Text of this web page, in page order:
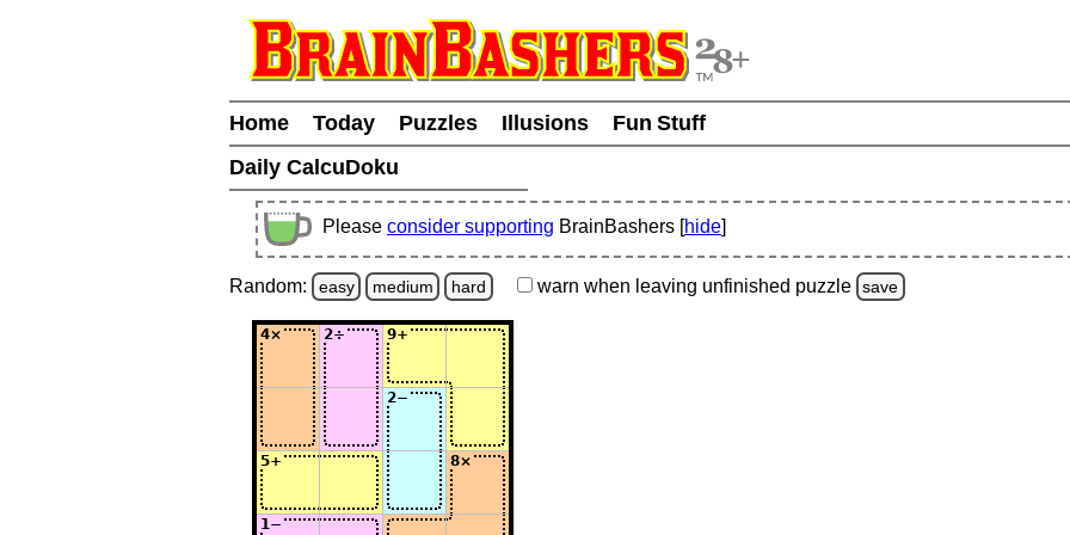
Home Today Puzzles Illusions
Fun Stuff
Daily CalcuDoku
Please consider supporting BrainBashers [hide]
Random: easy medium hard warn when leaving unfinished puzzle save